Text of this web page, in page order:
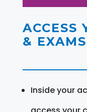
ACCESS
& EXAMS
Inside your